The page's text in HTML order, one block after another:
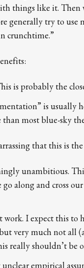
things like it.
generally try to
crunchtime.”
is probably the
is usually
most blue-sky
that this is the
unambitious.
go along and cross
I expect this to
very much not all
really shouldn’t be